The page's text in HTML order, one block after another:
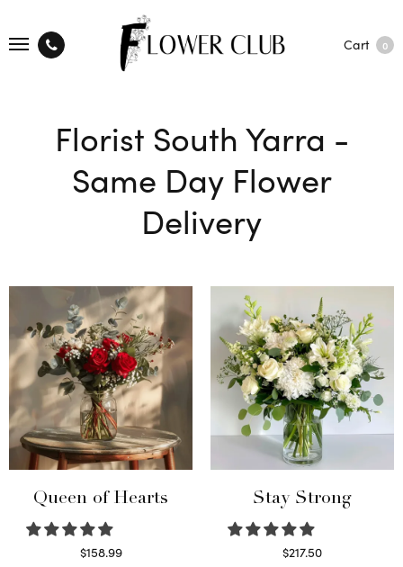
Cart 0
Florist South Yarra -
Same Day Flower
Delivery
Queen of Hearts
$158.99
Stay Strong
$217.50